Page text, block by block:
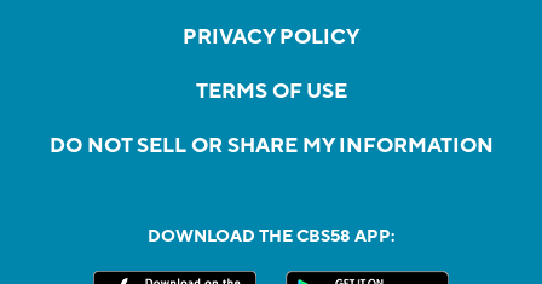
PRIVACY POLICY
TERMS OF USE
DO NOT SELL OR SHARE MY INFORMATION
DOWNLOAD THE CBS58 APP: